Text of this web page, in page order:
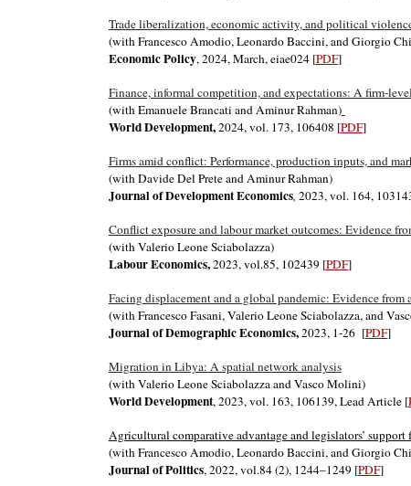
Trade liberalization, economic activity, and political
(with Francesco Amodio, Leonardo Baccini, and Giorgio
Economic Policy, 2024, March,eiae024 [PDF]
Finance, informal competition, and expectations: A firm-
(with Emanuele Brancati and Aminur Rahman)
World Development,2024, vol. 173, 106408 [PDF]
Firms amid conflict: Performance, production inputs, and
(with Davide Del Prete and Aminur Rahman)
Journal of Development Economics, 2023, vol. 164,
Conflict exposure and labour market outcomes: Evidence
(with Valerio Leone Sciabolazza)
Labour Economics,2023, vol.85, 102439 [PDF]
Facing displacement and a global pandemic: Evidence from
(with Francesco Fasani, Valerio Leone Sciabolazza, and
Journal of Demographic Economics,2023, 1-26[PDF]
Migration in Libya: A spatial network analysis
(with Valerio Leone Sciabolazza and Vasco Molini)
World Development, 2023, vol. 163, 106139, Lead Article [
Agricultural comparative advantage and legislators’ support
(with Francesco Amodio, Leonardo Baccini, and Giorgio
Journal of Politics, 2022,vol.84 (2), 1244–1249 [PDF]